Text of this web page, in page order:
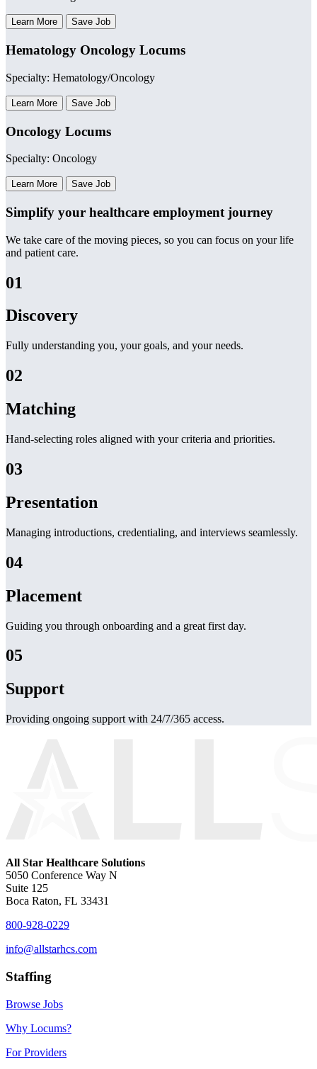
Learn More Save Job
Hematology Oncology Locums
Specialty: Hematology/Oncology
Learn More Save Job
Oncology Locums
Specialty: Oncology
Learn More Save Job
Simplify your healthcare employment journey
We take care of the moving pieces, so you can focus on your life
and patient care.
01
Discovery
Fully understanding you, your goals, and your needs.
02
Matching
Hand-selecting roles aligned with your criteria and priorities.
03
Presentation
Managing introductions, credentialing, and interviews seamlessly.
04
Placement
Guiding you through onboarding and a great first day.
05
Support
Providing ongoing support with 24/7/365 access.
All Star Healthcare Solutions
5050 Conference Way N
Suite 125
Boca Raton, FL 33431
800-928-0229
info@allstarhcs.com
Staffing
Browse Jobs
Why Locums?
For Providers